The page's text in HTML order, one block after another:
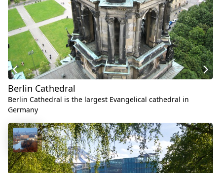
Berlin Cathedral
Berlin Cathedral is the largest Evangelical cathedral in
Germany